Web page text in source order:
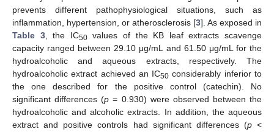
prevents different pathophysiological situations, such as
inflammation, hypertension, or atherosclerosis [3]. As exposed in
Table 3, the IC50values of the KB leaf extracts scavenge
capacity ranged between 29.10 μg/mL and 61.50 μg/mL for the
hydroalcoholic and aqueous extracts, respectively. The
hydroalcoholic extract achieved an IC50 considerably inferior to
the one described for the positive control (catechin). No
significant differences (p = 0.930) were observed between the
hydroalcoholic and alcoholic extracts. In addition, the aqueous
extract and positive controls had significant differences (p<